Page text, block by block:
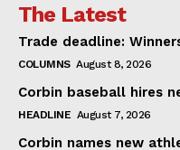
The Latest
Trade deadline:
COLUMNS August 8, 2026
Corbin baseball hires
HEADLINE August 7, 2026
Corbin names new